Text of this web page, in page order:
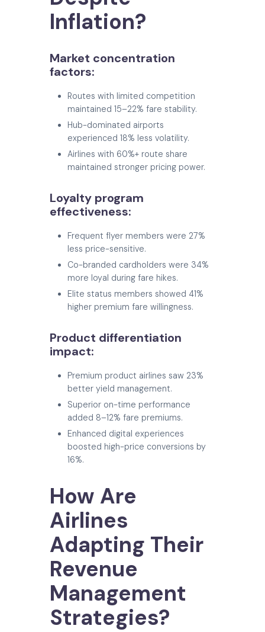
Inflation?
Market concentration
factors:
Routes with limited competition
maintained 15–22% fare stability.
Hub-dominated airports
experienced 18% less volatility.
Airlines with 60%+ route share
maintained stronger pricing power.
Loyalty program
effectiveness:
Frequent flyer members were 27%
less price-sensitive.
Co-branded cardholders were 34%
more loyal during fare hikes.
Elite status members showed 41%
higher premium fare willingness.
Product differentiation
impact:
Premium product airlines saw 23%
better yield management.
Superior on-time performance
added 8–12% fare premiums.
Enhanced digital experiences
boosted high-price conversions by
16%.
How Are
Airlines
Adapting Their
Revenue
Management
Strategies?